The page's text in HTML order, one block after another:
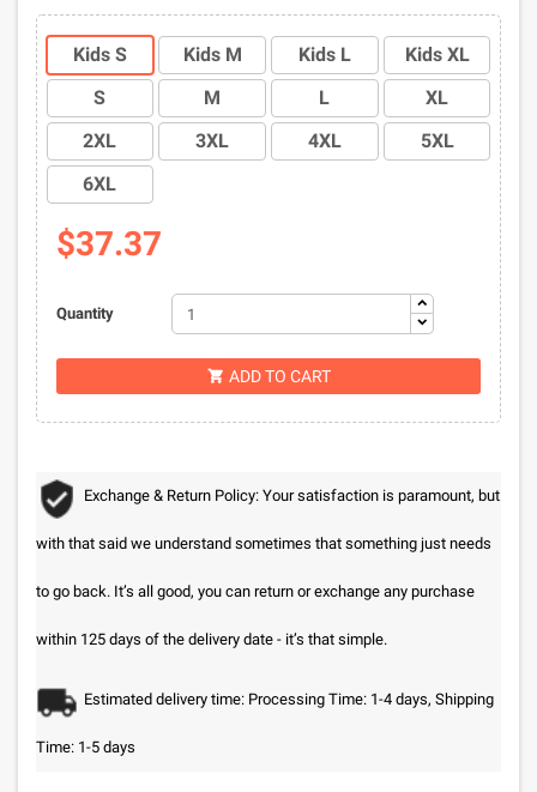
Kids S Kids M Kids L
Kids XL
S
M L
XL
2XL
3XL 4XL
5XL
6XL
$37.37
Quantity
 ADD TO CART
Exchange & Return Policy: Your satisfaction is paramount, but
with that said we understand sometimes that something just needs
to go back. It’s all good, you can return or exchange any purchase
within 125 days of the delivery date - it’s that simple.
Estimated delivery time: Processing Time: 1-4 days, Shipping
Time: 1-5 days